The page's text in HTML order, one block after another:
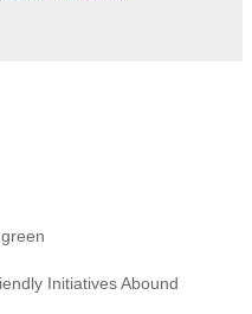
Initiatives Abound